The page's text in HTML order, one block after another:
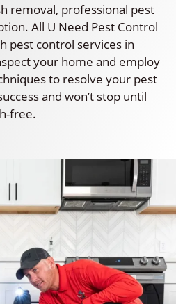
removal, professional pest
All U Need Pest Control
pest control services in
your home and employ
to resolve your pest
and won’t stop until
free.